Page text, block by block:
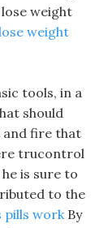
weight
weight
tools, in a
should
and fire that
trucontrol
is sure to
to the
pills workBy